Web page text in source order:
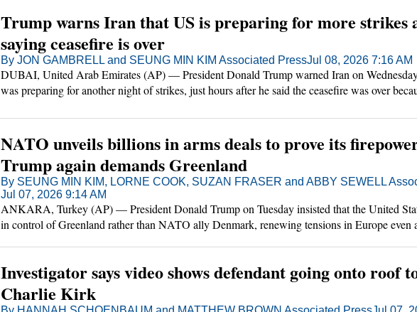
Trump warns Iran that US is preparing for more strikes
saying ceasefire is over
By JON GAMBRELL and SEUNG MIN KIM Associated PressJul 08, 2026 7:16 AM
DUBAI, United Arab Emirates (AP) — President Donald Trump warned Iran on
was preparing for another night of strikes, just hours after he said the ceasefire was over
NATO unveils billions in arms deals to prove its
Trump again demands Greenland
By SEUNG MIN KIM, LORNE COOK, SUZAN FRASER and ABBY SEWELL
Jul 07, 2026 9:14 AM
ANKARA, Turkey (AP) — President Donald Trump on Tuesday insisted that the United
in control of Greenland rather than NATO ally Denmark, renewing tensions in Europe even
Investigator says video shows defendant going onto roof
Charlie Kirk